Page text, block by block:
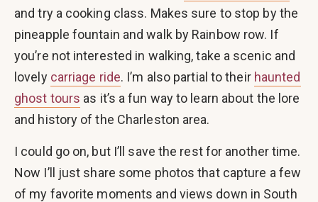
and try a cooking class. Makes sure to stop by the
pineapple fountain and walk by Rainbow row. If
you’re not interested in walking, take a scenic and
lovely carriage ride. I’m also partial to their haunted
ghost tours as it’s a fun way to learn about the lore
and history of the Charleston area.
I could go on, but I’ll save the rest for another time.
Now I’ll just share some photos that capture a few
of my favorite moments and views down in South